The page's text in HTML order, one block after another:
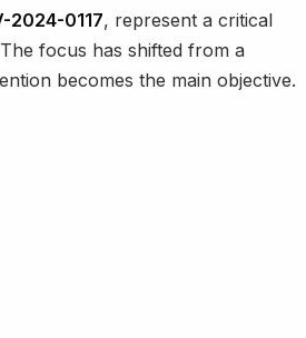
2024-0117, represent a critical
focus has shifted from a
becomes the main objective.